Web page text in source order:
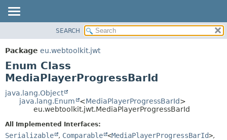
PACKAGE
CLASS
USE
TREE
DEPRECATED
HELP
DETAIL:
FIELD
SEARCH
Package eu.webtoolkit.jwt
Enum Class
MediaPlayerProgressBarId
java.lang.Object
java.lang.Enum
<MediaPlayerProgressBarId>
eu.webtoolkit.jwt.MediaPlayerProgressBarId
All Implemented Interfaces:
Serializable , Comparable <MediaPlayerProgressBarId>,